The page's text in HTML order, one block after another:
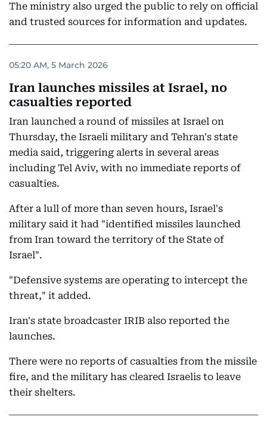
The ministry also urged the public to rely on official
and trusted sources for information and updates.
05:20 AM, 5 March 2026
Iran launches missiles at Israel, no
casualties reported
Iran launched a round of missiles at Israel on
Thursday, the Israeli military and Tehran's state
media said, triggering alerts in several areas
including Tel Aviv, with no immediate reports of
casualties.
After a lull of more than seven hours, Israel's
military said it had "identified missiles launched
from Iran toward the territory of the State of
Israel".
"Defensive systems are operating to intercept the
threat," it added.
Iran's state broadcaster IRIB also reported the
launches.
There were no reports of casualties from the missile
fire, and the military has cleared Israelis to leave
their shelters.